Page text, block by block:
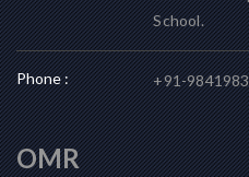
School.
Phone : +91-
OMR